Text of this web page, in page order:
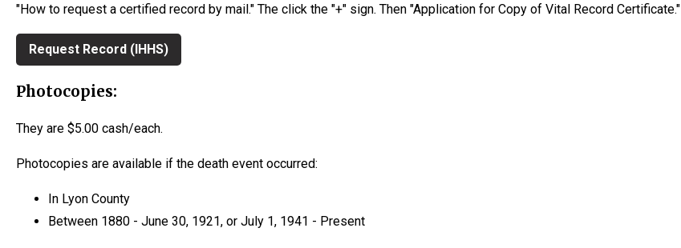
"How to request a certified record by mail." The click the "+" sign. Then "Application for Copy of Vital Record Certificate."
Request Record (IHHS)
Photocopies:
They are $5.00 cash/each.
Photocopies are available if the death event occurred:
In Lyon County
Between 1880 - June 30, 1921, or July 1, 1941 - Present